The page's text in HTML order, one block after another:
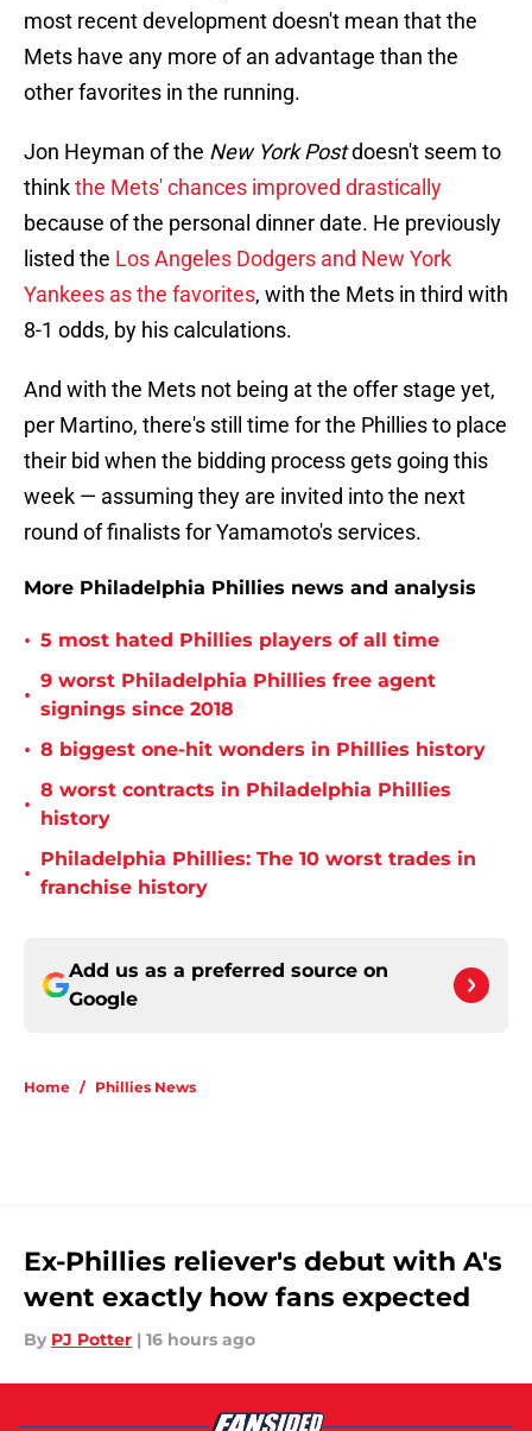
most recent development doesn't mean that the
Mets have any more of an advantage than the
other favorites in the running.
Jon Heyman of the New York Postdoesn't seem to
thinkthe Mets' chances improved drastically
because of the personal dinner date. He previously
listed the Los Angeles Dodgers and New York
Yankees as the favorites, with the Mets in third with
8-1 odds, by his calculations.
And with the Mets not being at the offer stage yet,
per Martino, there's still time for the Phillies to place
their bid when the bidding process gets going this
week — assuming they are invited into the next
round of finalists for Yamamoto's services.
More Philadelphia Phillies news and analysis
• 5 most hated Phillies players of all time
•
9 worst Philadelphia Phillies free agent
signings since 2018
• 8 biggest one-hit wonders in Phillies history
•
8 worst contracts in Philadelphia Phillies
history
•
Philadelphia Phillies: The 10 worst trades in
franchise history
Add us as a preferred source on
Google
Home / Phillies News
Ex-Phillies reliever's debut with A's
went exactly how fans expected
By PJ Potter | 16 hours ago